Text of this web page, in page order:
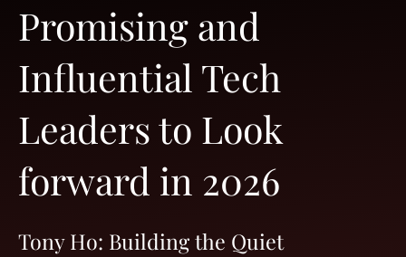
Promising and
Influential Tech
Leaders to Look
forward in 2026
Tony Ho: Building the Quiet